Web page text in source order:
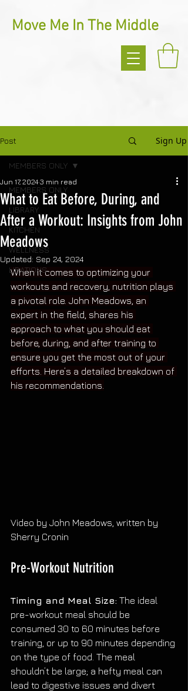
Move Me In The Middle
Post Sign Up
MEMBERS ONLY
LIBRARY
KITCHEN
WELLNESS
LIBATIONS
MEMBERS ONLY
What to Eat Before, During, and
After a Workout: Insights from John
Meadows
Jun 17, 2024 3 min read
Updated: Sep 24, 2024
When it comes to optimizing your
workouts and recovery, nutrition plays
a pivotal role. John Meadows, an
expert in the field, shares his
approach to what you should eat
before, during, and after training to
ensure you get the most out of your
efforts. Here’s a detailed breakdown of
his recommendations.
Video by John Meadows, written by
Sherry Cronin
Pre-Workout Nutrition
Timing and Meal Size: The ideal
pre-workout meal should be
consumed 30 to 60 minutes before
training, or up to 90 minutes depending
on the type of food. The meal
shouldn’t be large; a hefty meal can
lead to digestive issues and divert